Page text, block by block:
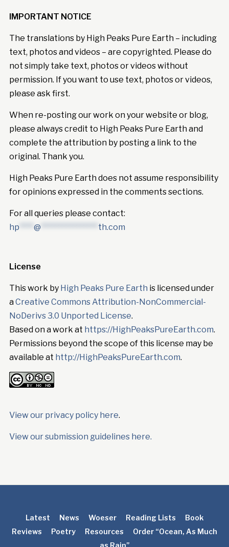
IMPORTANT NOTICE
The translations by High Peaks Pure Earth – including
text, photos and videos – are copyrighted. Please do
not simply take text, photos or videos without
permission. If you want to use text, photos or videos,
please ask first.
When re-posting our work on your website or blog,
please always credit to High Peaks Pure Earth and
complete the attribution by posting a link to the
original. Thank you.
High Peaks Pure Earth does not assume responsibility
for opinions expressed in the comments sections.
For all queries please contact:
hp
@ th.com
License
This work by High Peaks Pure Earth is licensed under
aCreative Commons Attribution-NonCommercial-
NoDerivs 3.0 Unported License.
Based on a work at https://HighPeaksPureEarth.com.
Permissions beyond the scope of this license may be
available at http://HighPeaksPureEarth.com.
View our privacy policy here.
View our submission guidelines here.
Latest News Woeser Reading Lists
Book
Reviews
Poetry Resources
Order “Ocean, As Much
as Rain”